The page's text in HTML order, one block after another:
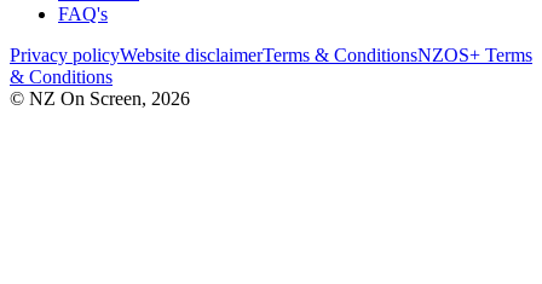
FAQ's
Privacy policyWebsite disclaimerTerms & ConditionsNZOS+ Terms
& Conditions
© NZ On Screen, 2026